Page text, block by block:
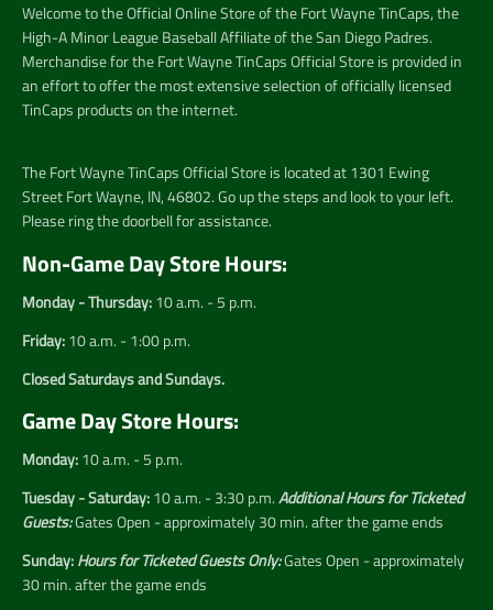
Welcome to the Official Online Store of the Fort Wayne TinCaps, the
High-A Minor League Baseball Affiliate of the San Diego Padres.
Merchandise for the Fort Wayne TinCaps Official Store is provided in
an effort to offer the most extensive selection of officially licensed
TinCaps products on the internet.
The Fort Wayne TinCaps Official Store is located at 1301 Ewing
Street Fort Wayne, IN, 46802. Go up the steps and look to your left.
Please ring the doorbell for assistance.
Non-Game Day Store Hours:
Monday - Thursday:10 a.m. - 5 p.m.
Friday:10 a.m. - 1:00 p.m.
Closed Saturdays and Sundays.
Game Day Store Hours:
Monday:10 a.m. - 5 p.m.
Tuesday - Saturday:10 a.m. - 3:30 p.m.Additional Hours for Ticketed
Guests:Gates Open - approximately 30 min. after the game ends
Sunday:Hours for Ticketed Guests Only:Gates Open - approximately
30 min. after the game ends